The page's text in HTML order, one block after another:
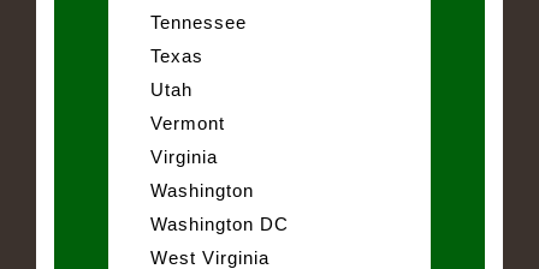
Tennessee
Texas
Utah
Vermont
Virginia
Washington
Washington DC
West Virginia